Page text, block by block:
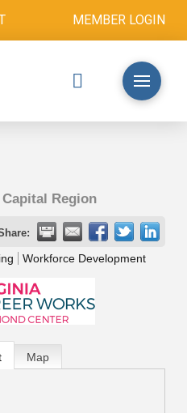
MEMBER LOGIN
Region
Workforce Development
Map